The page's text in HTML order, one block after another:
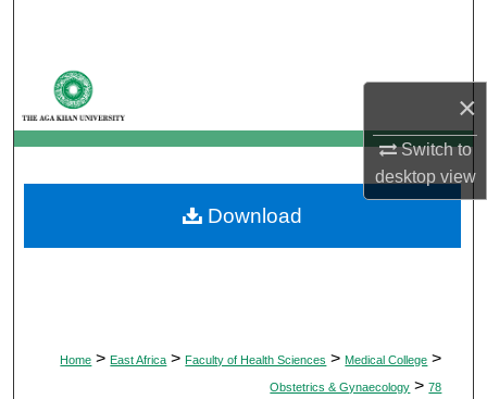
×
Switch to
desktopview
My Account
About
Digital Commons Network™
Home > East Africa > Faculty of Health Sciences > Medical College >
Obstetrics & Gynaecology > 78
Download